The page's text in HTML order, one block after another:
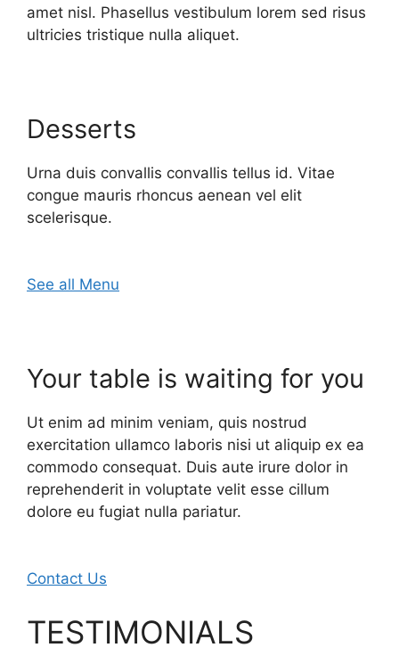
amet nisl. Phasellus vestibulum lorem sed risus
ultricies tristique nulla aliquet.
Desserts
Urna duis convallis convallis tellus id. Vitae
congue mauris rhoncus aenean vel elit
scelerisque.
See all Menu
Your table is waiting for you
Ut enim ad minim veniam, quis nostrud
exercitation ullamco laboris nisi ut aliquip ex ea
commodo consequat. Duis aute irure dolor in
reprehenderit in voluptate velit esse cillum
dolore eu fugiat nulla pariatur.
Contact Us
TESTIMONIALS